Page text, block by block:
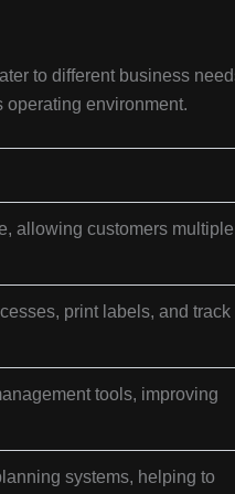
to different business
operating environment.
allowing customers multiple
print labels, and track
tools, improving
systems, helping to